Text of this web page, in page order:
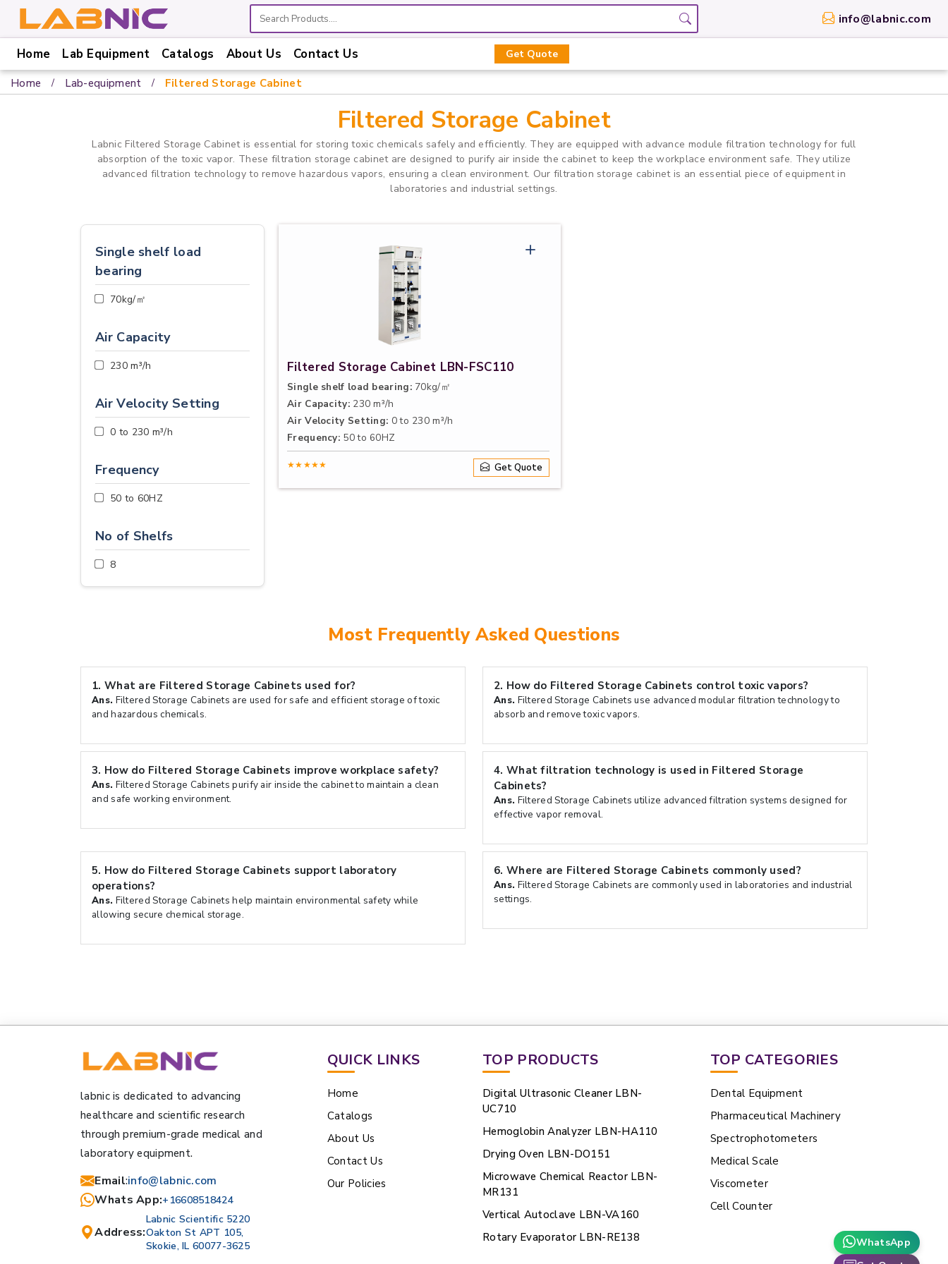
Home
Lab
info@labnic.com
Home Lab Equipment Catalogs About Us Contact Us Get Quote
WhatsApp
Home Lab-equipment Filtered Storage Cabinet
Filtered Storage Cabinet
Labnic Filtered Storage Cabinet is essential for storing toxic chemicals safely and efficiently. They are equipped with advance module filtration technology for full
absorption of the toxic vapor. These filtration storage cabinet are designed to purify air inside the cabinet to keep the workplace environment safe. They utilize
advanced filtration technology to remove hazardous vapors, ensuring a clean environment. Our filtration storage cabinet is an essential piece of equipment in
laboratories and industrial settings.
Single shelf load
bearing
70kg/㎡
Air Capacity
230 m³/h
Air Velocity Setting
0 to 230 m³/h
Frequency
50 to 60HZ
No of Shelfs
8
Filtered Storage Cabinet LBN-FSC110
Single shelf load bearing:70kg/㎡
Air Capacity:230 m³/h
Air Velocity Setting: 0 to 230 m³/h
Frequency: 50 to 60HZ
★★★★★ Get Quote
Most Frequently Asked Questions
1. What are Filtered Storage Cabinets used for?
Ans. Filtered Storage Cabinets are used for safe and efficient storage of toxic
and hazardous chemicals.
2. How do Filtered Storage Cabinets control toxic vapors?
Ans. Filtered Storage Cabinets use advanced modular filtration technology to
absorb and remove toxic vapors.
3. How do Filtered Storage Cabinets improve workplace safety?
Ans. Filtered Storage Cabinets purify air inside the cabinet to maintain a clean
and safe working environment.
4. What filtration technology is used in Filtered Storage
Cabinets?
Ans. Filtered Storage Cabinets utilize advanced filtration systems designed for
effective vapor removal.
5. How do Filtered Storage Cabinets support laboratory
operations?
Ans. Filtered Storage Cabinets help maintain environmental safety while
allowing secure chemical storage.
6. Where are Filtered Storage Cabinets commonly used?
Ans. Filtered Storage Cabinets are commonly used in laboratories and industrial
settings.
labnic is dedicated to advancing
healthcare and scientific research
through premium-grade medical and
laboratory equipment.
Email:info@labnic.com
Whats App:+16608518424
Address:
Labnic Scientific 5220
Oakton St APT 105,
Skokie, IL 60077-3625
QUICK LINKS
Home
Catalogs
About Us
Contact Us
Our Policies
TOP PRODUCTS
Digital Ultrasonic Cleaner LBN-
UC710
Hemoglobin Analyzer LBN-HA110
Drying Oven LBN-DO151
Microwave Chemical Reactor LBN-
MR131
Vertical Autoclave LBN-VA160
Rotary Evaporator LBN-RE138
TOP CATEGORIES
Dental Equipment
Pharmaceutical Machinery
Spectrophotometers
Medical Scale
Viscometer
Cell Counter